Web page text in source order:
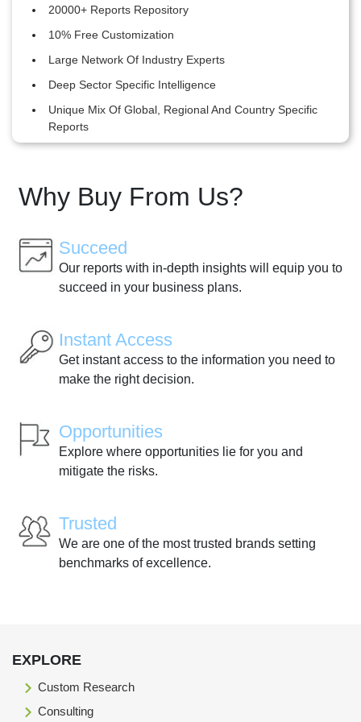
20000+ Reports Repository
10% Free Customization
Large Network Of Industry Experts
Deep Sector Specific Intelligence
Unique Mix Of Global, Regional And Country Specific
Reports
Why Buy From Us?
Succeed
Our reports with in-depth insights will equip you to
succeed in your business plans.
Instant Access
Get instant access to the information you need to
make the right decision.
Opportunities
Explore where opportunities lie for you and
mitigate the risks.
Trusted
We are one of the most trusted brands setting
benchmarks of excellence.
EXPLORE
Custom Research
Consulting